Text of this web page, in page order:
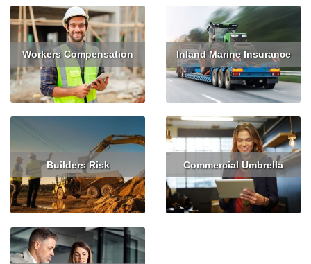
Workers Compensation
Read More Get Quote
Inland Marine Insurance
Read More
Builders Risk
Read More Get Quote
Commercial Umbrella
Read More